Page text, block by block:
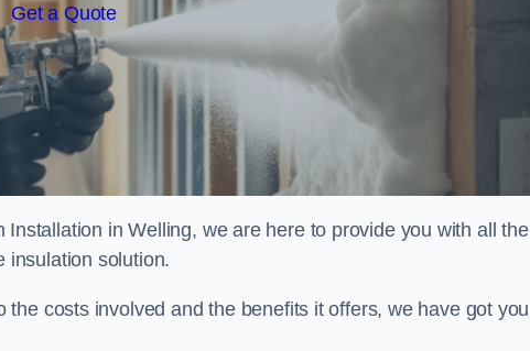
Get a Quote
in Welling, we are here to provide you with all the
insulation solution.
costs involved and the benefits it offers, we have got you